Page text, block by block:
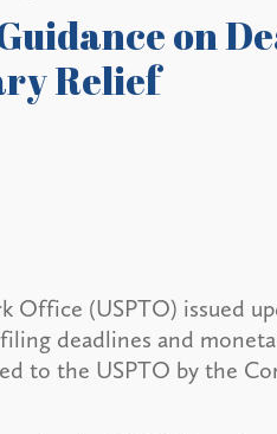
on
Relief
Office (USPTO) issued
deadlines and
to the USPTO by the